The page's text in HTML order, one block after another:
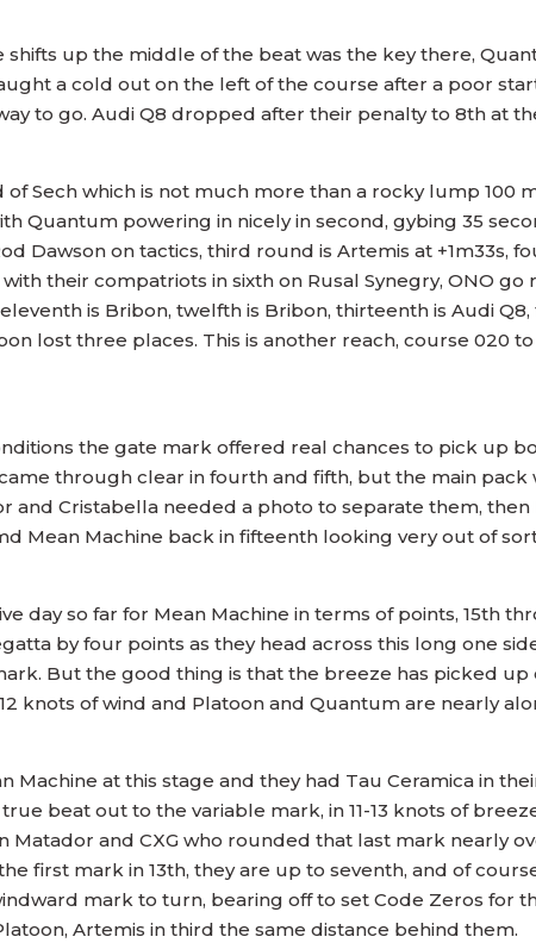
up the middle of the beat was the key there,
a cold out on the left of the course after a poor
to go. Audi Q8 dropped after their penalty to 8th at
of Sech which is not much more than a rocky lump 100
Quantum powering in nicely in second, gybing 35
Dawson on tactics, third round is Artemis at +1m33s,
their compatriots in sixth on Rusal Synegry, ONO
is Bribon, twelfth is Bribon, thirteenth is Audi
lost three places. This is another reach, course 020
the gate mark offered real chances to pick up
through clear in fourth and fifth, but the main
and Cristabella needed a photo to separate them, then
Mean Machine back in fifteenth looking very out of
day so far for Mean Machine in terms of points, 15th
by four points as they head across this long one
But the good thing is that the breeze has picked
knots of wind and Platoon and Quantum are nearly
Machine at this stage and they had Tau Ceramica in
beat out to the variable mark, in 11-13 knots of
Matador and CXG who rounded that last mark nearly
first mark in 13th, they are up to seventh, and of
mark to turn, bearing off to set Code Zeros for
Artemis in third the same distance behind them.